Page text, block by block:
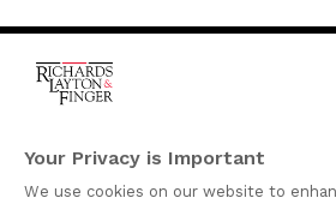
920 North King
Wilmington,
19801
Your Privacy is Important
We use cookies on our website to